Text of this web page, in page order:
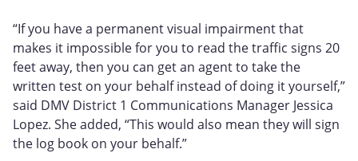
“If you have a permanent visual impairment that
makes it impossible for you to read the traffic signs 20
feet away, then you can get an agent to take the
written test on your behalf instead of doing it yourself,”
said DMV District 1 Communications Manager Jessica
Lopez. She added, “This would also mean they will sign
the log book on your behalf.”